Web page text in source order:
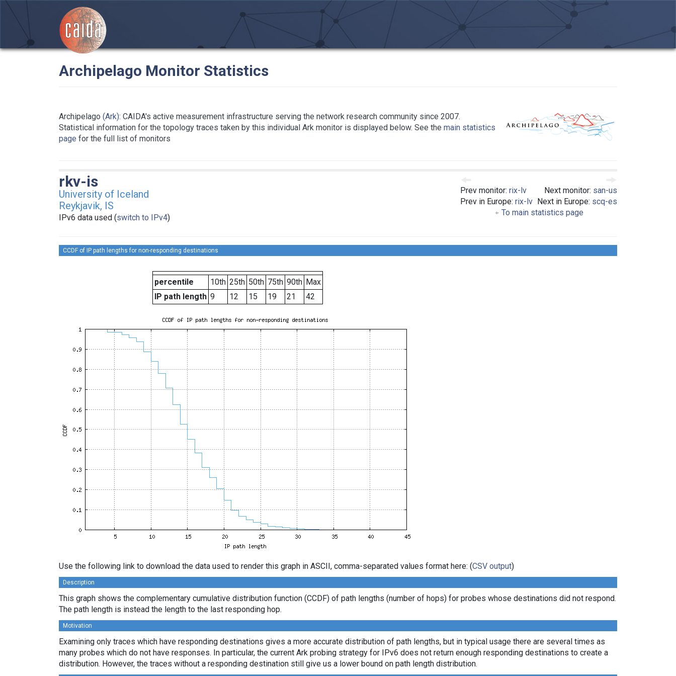
Archipelago Monitor Statistics
Archipelago (Ark): CAIDA's active measurement infrastructure serving the network research community since 2007.
Statistical information for the topology traces taken by this individual Ark monitor is displayed below. See the main statistics
page for the full list of monitors
Prev monitor: rix-lv
Prev in Europe: rix-lv
Next monitor: san-us
Next in Europe: scq-es
To main statistics page
rkv-is
University of Iceland
Reykjavik, IS
IPv6 data used (switch to IPv4)
CCDF of IP path lengths for non-responding destinations
percentile 10th 25th 50th 75th 90th Max
IP path length 9 12 15 19 21 42
Use the following link to download the data used to render this graph in ASCII, comma-separated values format here: (CSV output)
Description
This graph shows the complementary cumulative distribution function (CCDF) of path lengths (number of hops) for probes whose destinations did not respond.
The path length is instead the length to the last responding hop.
Motivation
Examining only traces which have responding destinations gives a more accurate distribution of path lengths, but in typical usage there are several times as
many probes which do not have responses. In particular, the current Ark probing strategy for IPv6 does not return enough responding destinations to create a
distribution. However, the traces without a responding destination still give us a lower bound on path length distribution.